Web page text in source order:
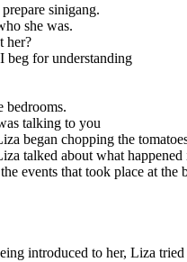
sinigang.
she was.
her?
beg for understanding
bedrooms.
talking to you
began chopping the
talked about what happened
events that took place at the
introduced to her, Liza tried